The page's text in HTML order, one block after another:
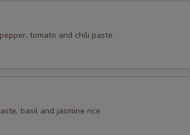
tomato and chili paste
basil and jasmine rice